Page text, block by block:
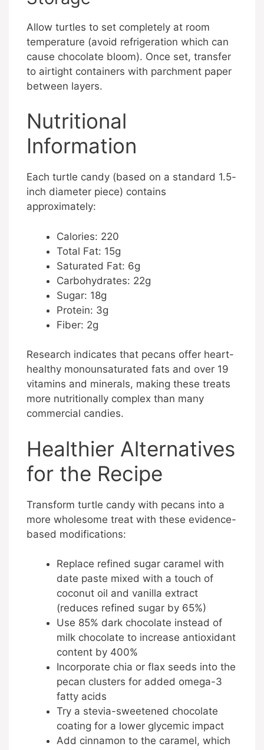
Allow turtles to set completely at room
temperature (avoid refrigeration which can
cause chocolate bloom). Once set, transfer
to airtight containers with parchment paper
between layers.
Nutritional
Information
Each turtle candy (based on a standard 1.5-
inch diameter piece) contains
approximately:
Calories: 220
Total Fat: 15g
Saturated Fat: 6g
Carbohydrates: 22g
Sugar: 18g
Protein: 3g
Fiber: 2g
Research indicates that pecans offer heart-
healthy monounsaturated fats and over 19
vitamins and minerals, making these treats
more nutritionally complex than many
commercial candies.
Healthier Alternatives
for the Recipe
Transform turtle candy with pecans into a
more wholesome treat with these evidence-
based modifications:
Replace refined sugar caramel with
date paste mixed with a touch of
coconut oil and vanilla extract
(reduces refined sugar by 65%)
Use 85% dark chocolate instead of
milk chocolate to increase antioxidant
content by 400%
Incorporate chia or flax seeds into the
pecan clusters for added omega-3
fatty acids
Try a stevia-sweetened chocolate
coating for a lower glycemic impact
Add cinnamon to the caramel, which